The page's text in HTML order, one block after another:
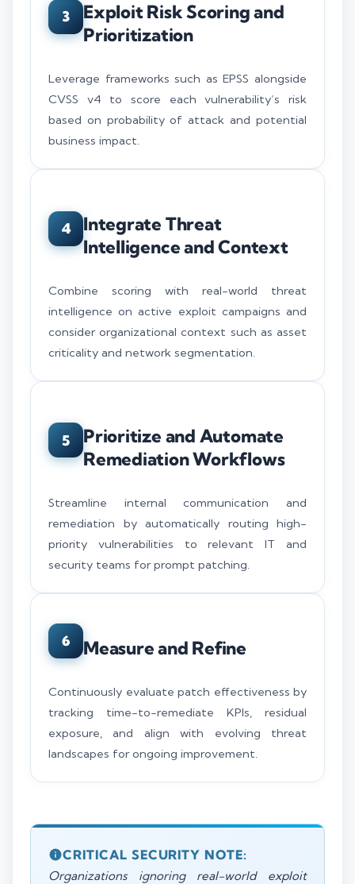
3
Exploit Risk Scoring and
Prioritization
Leverage frameworks such as EPSS alongside
CVSS v4 to score each vulnerability’s risk
based on probability of attack and potential
business impact.
4
Integrate Threat
Intelligence and Context
Combine scoring with real-world threat
intelligence on active exploit campaigns and
consider organizational context such as asset
criticality and network segmentation.
5
Prioritize and Automate
Remediation Workflows
Streamline internal communication and
remediation by automatically routing high-
priority vulnerabilities to relevant IT and
security teams for prompt patching.
6 Measure and Refine
Continuously evaluate patch effectiveness by
tracking time-to-remediate KPIs, residual
exposure, and align with evolving threat
landscapes for ongoing improvement.
CRITICAL SECURITY NOTE:
Organizations ignoring real-world exploit